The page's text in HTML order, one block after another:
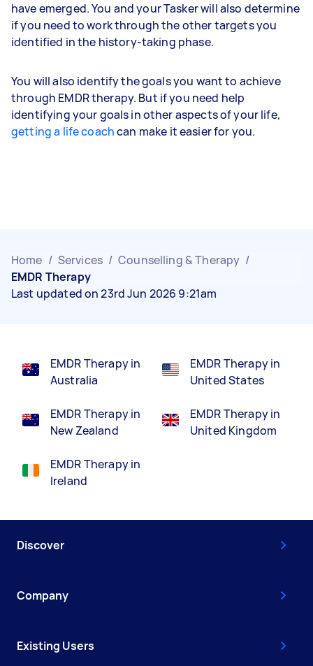
have emerged. You and your Tasker will also determine
if you need to work through the other targets you
identified in the history-taking phase.
You will also identify the goals you want to achieve
through EMDR therapy. But if you need help
identifying your goals in other aspects of your life,
getting a life coachcan make it easier for you.
Home / Services / Counselling & Therapy /
EMDR Therapy
Last updated on 23rd Jun 2026 9:21am
EMDR Therapy in
Australia
EMDR Therapy in
New Zealand
EMDR Therapy in
Ireland
EMDR Therapy in
United States
EMDR Therapy in
United Kingdom
Discover
Company
Existing Users